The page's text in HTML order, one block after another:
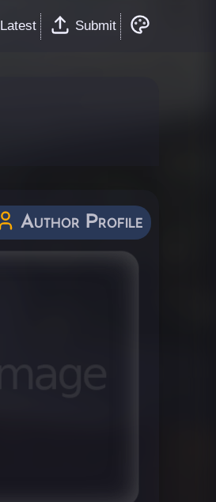
Latest Submit
Author Profile